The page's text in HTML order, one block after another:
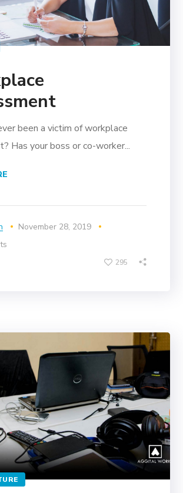
been a victim of workplace
Has your boss or co-worker...
November 28, 2019
295